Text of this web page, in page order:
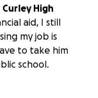
High
aid, I still
my job is
to take him
school.
is a great kid. He